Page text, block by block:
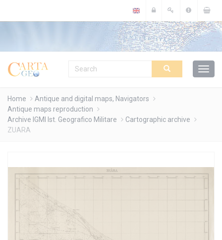
Home
Antique and digital maps, Navigators
Antique maps reproduction
Archive IGMI Ist. Geografico Militare
Cartographic archive
ZUARA